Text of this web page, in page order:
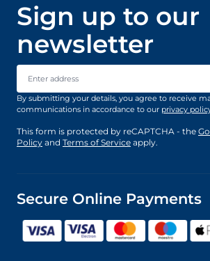
Sign up to our
newsletter
Email
By submitting your details, you agree to receive
communications in accordance to our privacy
This form is protected by reCAPTCHA - the
Policy and Terms of Service apply.
Secure Online Payments